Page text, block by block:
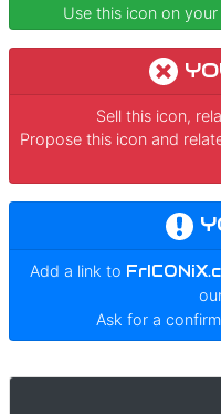
Use this icon on
Sell this icon,
Propose this icon and
Add a link to
Ask for a